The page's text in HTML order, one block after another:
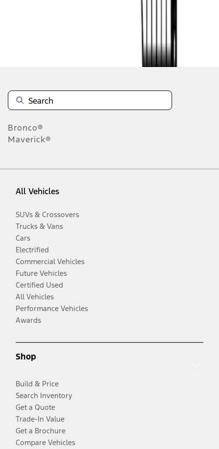
Bronco®
Maverick®
All Vehicles
SUVs & Crossovers
Trucks & Vans
Cars
Electrified
Commercial Vehicles
Future Vehicles
Certified Used
All Vehicles
Performance Vehicles
Awards
Shop
Build & Price
Search Inventory
Get a Quote
Trade-In Value
Get a Brochure
Compare Vehicles